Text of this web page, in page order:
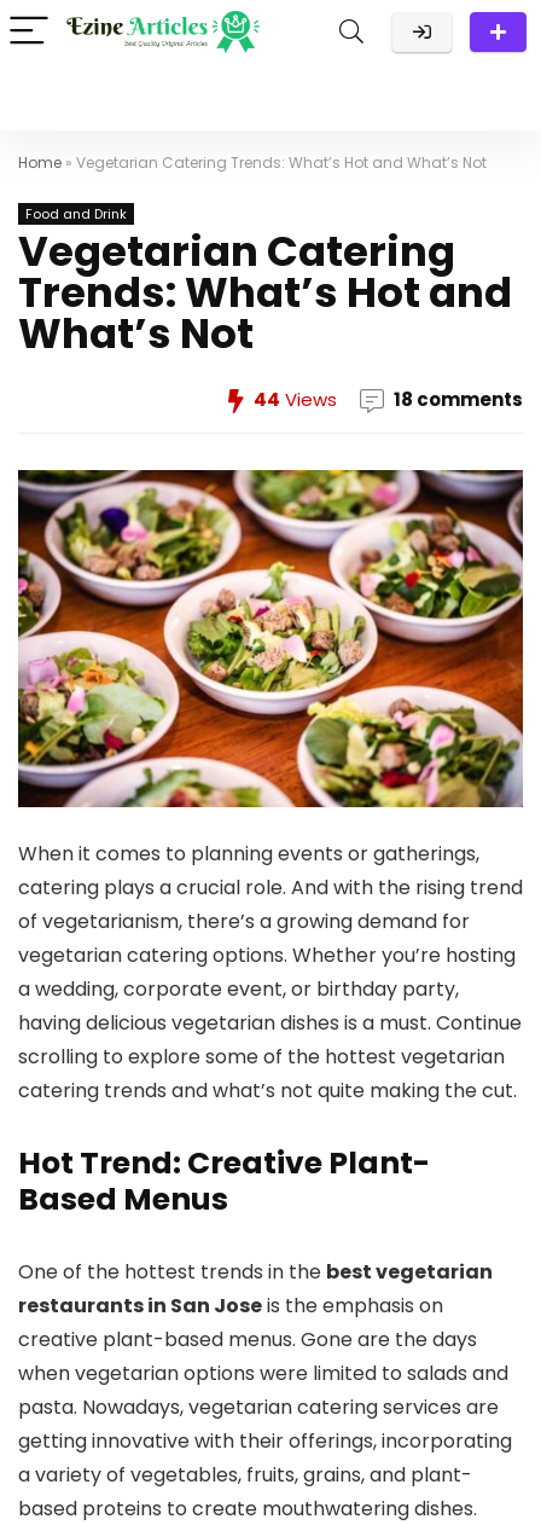
Home » Vegetarian Catering Trends: What’s Hot and What’s Not
Food and Drink
Vegetarian Catering
Trends: What’s Hot and
What’s Not
44 Views 18 comments
When it comes to planning events or gatherings,
catering plays a crucial role. And with the rising trend
of vegetarianism, there’s a growing demand for
vegetarian catering options. Whether you’re hosting
a wedding, corporate event, or birthday party,
having delicious vegetarian dishes is a must. Continue
scrolling to explore some of the hottest vegetarian
catering trends and what’s not quite making the cut.
Hot Trend: Creative Plant-
Based Menus
One of the hottest trends in the best vegetarian
restaurants in San Joseis the emphasis on
creative plant-based menus. Gone are the days
when vegetarian options were limited to salads and
pasta. Nowadays, vegetarian catering services are
getting innovative with their offerings, incorporating
a variety of vegetables, fruits, grains, and plant-
based proteins to create mouthwatering dishes.